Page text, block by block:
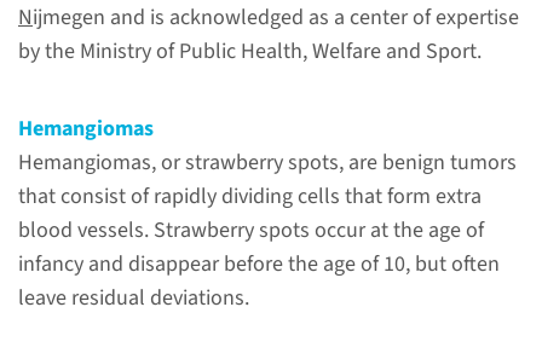
Nijmegen and is acknowledged as a center of expertise
by the Ministry of Public Health, Welfare and Sport.
Hemangiomas
Hemangiomas, or strawberry spots, are benign tumors
that consist of rapidly dividing cells that form extra
blood vessels. Strawberry spots occur at the age of
infancy and disappear before the age of 10, but often
leave residual deviations.
About
the Radboudumc center